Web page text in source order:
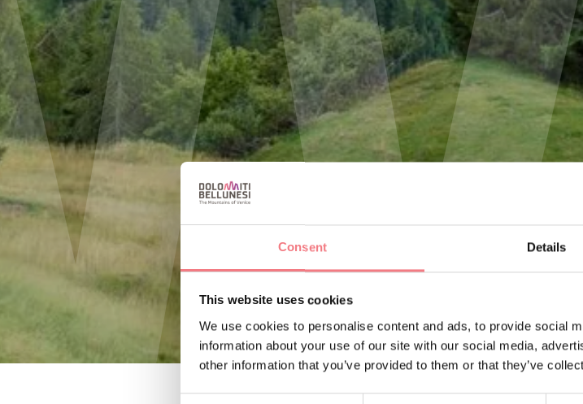
Consent Details
This website uses cookies
We use cookies to personalise content and ads, to provide social
information about your use of our site with our social media,
other information that you’ve provided to them or that they’ve